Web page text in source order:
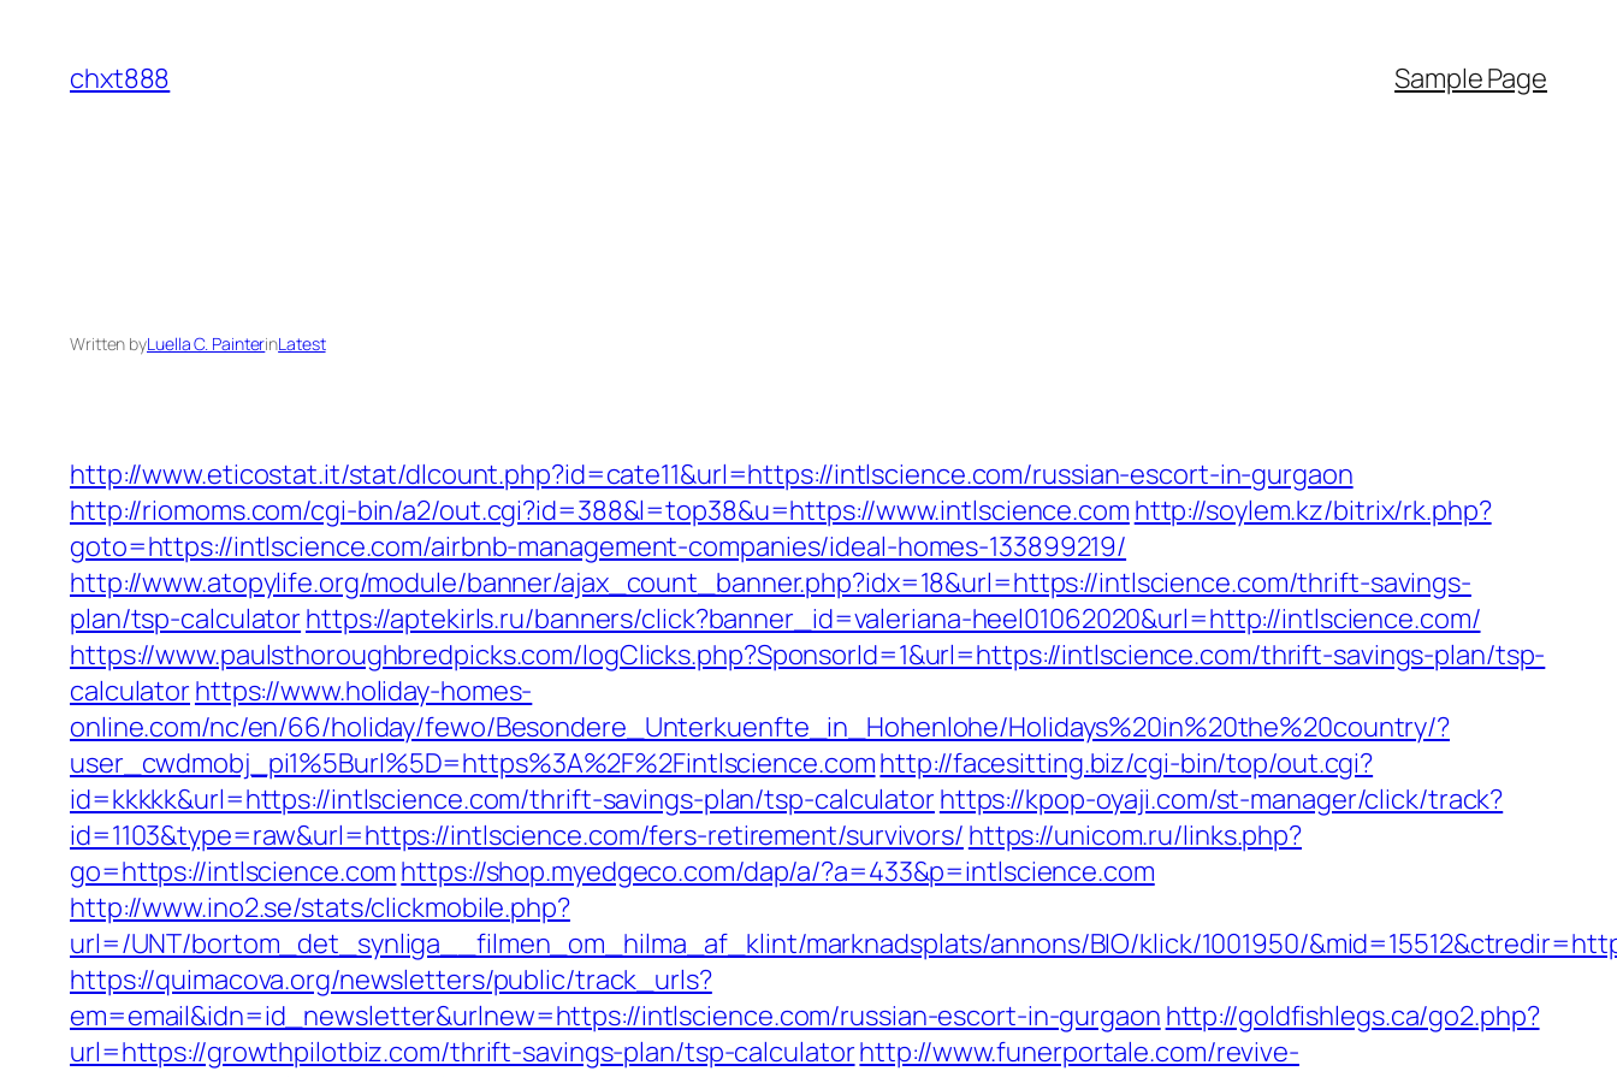
content
chxt888 Sample Page
Written byLuella C. PainterinLatest
http://www.eticostat.it/stat/dlcount.php?id=cate11&url=https://intlscience.com/russian-escort-in-gurgaon
http://riomoms.com/cgi-bin/a2/out.cgi?id=388&l=top38&u=https://www.intlscience.com http://soylem.kz/bitrix/rk.php?
goto=https://intlscience.com/airbnb-management-companies/ideal-homes-133899219/
http://www.atopylife.org/module/banner/ajax_count_banner.php?idx=18&url=https://intlscience.com/thrift-savings-
plan/tsp-calculatorhttps://aptekirls.ru/banners/click?banner_id=valeriana-heel01062020&url=http://intlscience.com/
https://www.paulsthoroughbredpicks.com/logClicks.php?SponsorId=1&url=https://intlscience.com/thrift-savings-plan/tsp-
calculatorhttps://www.holiday-homes-
online.com/nc/en/66/holiday/fewo/Besondere_Unterkuenfte_in_Hohenlohe/Holidays%20in%20the%20country/?
user_cwdmobj_pi1%5Burl%5D=https%3A%2F%2Fintlscience.comhttp://facesitting.biz/cgi-bin/top/out.cgi?
id=kkkkk&url=https://intlscience.com/thrift-savings-plan/tsp-calculatorhttps://kpop-oyaji.com/st-manager/click/track?
id=1103&type=raw&url=https://intlscience.com/fers-retirement/survivors/ https://unicom.ru/links.php?
go=https://intlscience.com https://shop.myedgeco.com/dap/a/?a=433&p=intlscience.com
http://www.ino2.se/stats/clickmobile.php?
url=/UNT/bortom_det_synliga__filmen_om_hilma_af_klint/marknadsplats/annons/BIO/klick/1001950/
https://quimacova.org/newsletters/public/track_urls?
em=email&idn=id_newsletter&urlnew=https://intlscience.com/russian-escort-in-gurgaon http://goldfishlegs.ca/go2.php?
url=https://growthpilotbiz.com/thrift-savings-plan/tsp-calculatorhttp://www.funerportale.com/revive-